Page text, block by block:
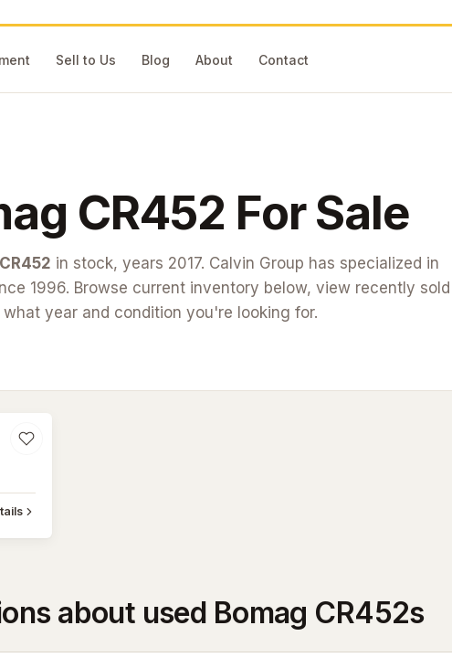
Sell to Us Blog About Contact
CR452 For Sale
CR452 in stock, years 2017. Calvin Group has specialized in
1996. Browse current inventory below, view recently sold
year and condition you're looking for.
about used Bomag CR452s